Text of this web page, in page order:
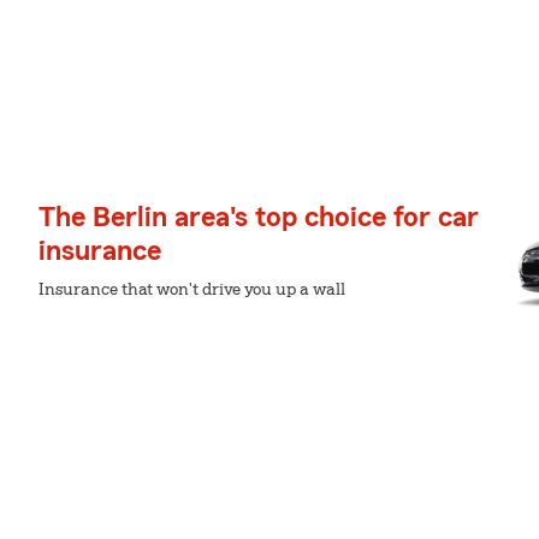
The Berlin area's top choice for car
insurance
Insurance that won't drive you up a wall